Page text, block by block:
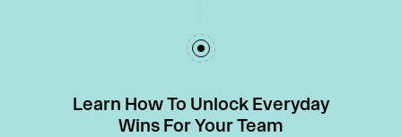
Learn How To Unlock Everyday
Wins For Your Team